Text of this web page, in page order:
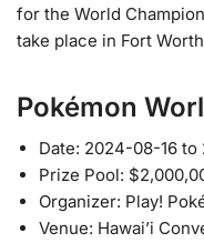
for the World
take place in Fort
Pokémon
Date: 2024-08-16 to
Prize Pool:
Organizer: Play!
Venue: Hawai’i